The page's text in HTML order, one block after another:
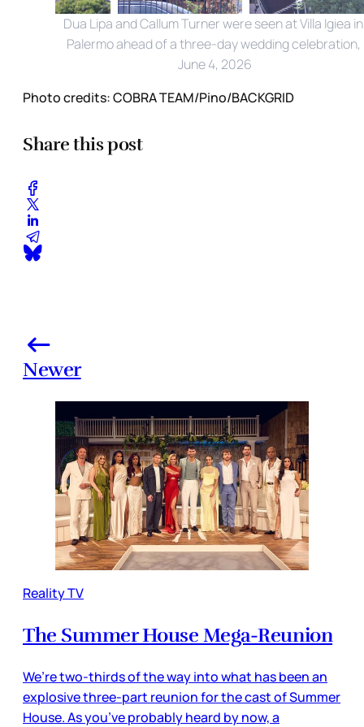
Dua Lipa and Callum Turner were seen at Villa Igiea in
Palermo ahead of a three-day wedding celebration,
June 4, 2026
Photo credits:COBRA TEAM/Pino/BACKGRID
Share this post
Newer
Reality TV
The Summer House Mega-Reunion
We’re two-thirds of the way into what has been an
explosive three-part reunion for the cast of Summer
House. As you’ve probably heard by now, a